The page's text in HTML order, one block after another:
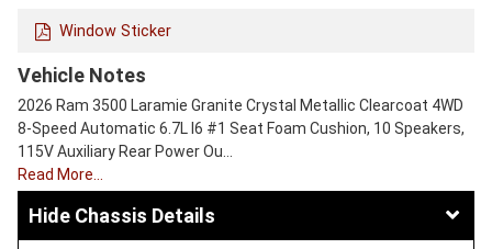
Window Sticker
Vehicle Notes
2026 Ram 3500 Laramie Granite Crystal Metallic Clearcoat 4WD
8-Speed Automatic 6.7L I6 #1 Seat Foam Cushion, 10 Speakers,
115V Auxiliary Rear Power Ou…
Read More…
Chassis Details